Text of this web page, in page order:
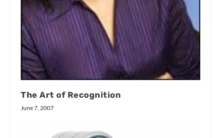
The Art of Recognition
June 7, 2007